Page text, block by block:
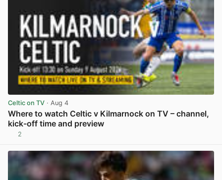
Celtic on TV · Aug 4
Where to watch Celtic v Kilmarnock on TV – channel,
kick-off time and preview
2